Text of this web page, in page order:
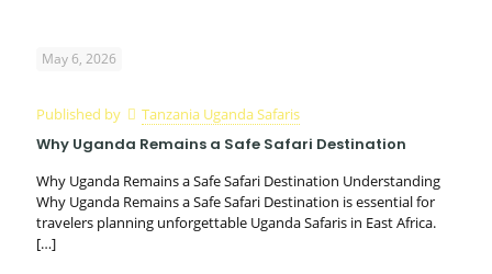
May 6, 2026
Published by Tanzania Uganda Safaris
Why Uganda Remains a Safe Safari Destination
Why Uganda Remains a Safe Safari Destination Understanding
Why Uganda Remains a Safe Safari Destination is essential for
travelers planning unforgettable Uganda Safaris in East Africa.
[…]